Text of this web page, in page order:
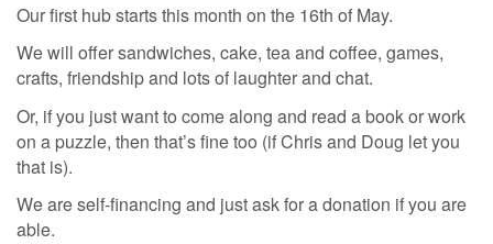
Our first hub starts this month on the 16th of May.
We will offer sandwiches, cake, tea and coffee, games,
crafts, friendship and lots of laughter and chat.
Or, if you just want to come along and read a book or work
on a puzzle, then that’s fine too (if Chris and Doug let you
that is).
We are self-financing and just ask for a donation if you are
able.